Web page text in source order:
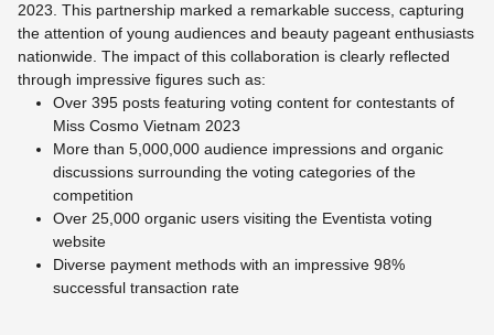
2023. This partnership marked a remarkable success, capturing
the attention of young audiences and beauty pageant enthusiasts
nationwide. The impact of this collaboration is clearly reflected
through impressive figures such as:
Over 395 posts featuring voting content for contestants of
Miss Cosmo Vietnam 2023
More than 5,000,000 audience impressions and organic
discussions surrounding the voting categories of the
competition
Over 25,000 organic users visiting the Eventista voting
website
Diverse payment methods with an impressive 98%
successful transaction rate